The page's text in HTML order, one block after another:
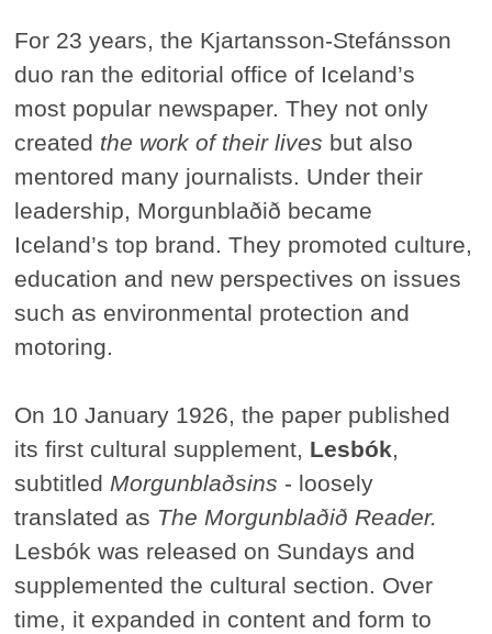
For 23 years, the Kjartansson-Stefánsson
duo ran the editorial office of Iceland’s
most popular newspaper. They not only
created the work of their lives but also
mentored many journalists. Under their
leadership, Morgunblaðið became
Iceland’s top brand. They promoted culture,
education and new perspectives on issues
such as environmental protection and
motoring.
On 10 January 1926, the paper published
its first cultural supplement, Lesbók,
subtitled Morgunblaðsins - loosely
translated as The Morgunblaðið Reader.
Lesbók was released on Sundays and
supplemented the cultural section. Over
time, it expanded in content and form to